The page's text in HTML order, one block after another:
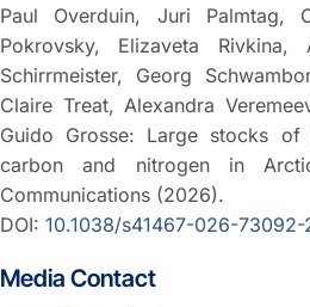
Paul Overduin, Juri Palmtag,
Pokrovsky, Elizaveta Rivkina,
Schirrmeister, Georg
Claire Treat, Alexandra
Guido Grosse: Large stocks
carbon and nitrogen in
Communications (2026).
DOI: 10.1038/s41467-026-73092-
Media Contact